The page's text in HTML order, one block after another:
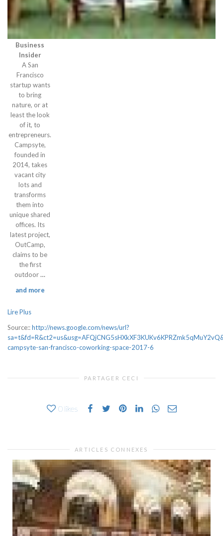
Business
Insider
A San
Francisco
startup wants
to bring
nature, or at
least the look
of it, to
entrepreneurs.
Campsyte,
founded in
2014, takes
vacant city
lots and
transforms
them into
unique shared
offices. Its
latest project,
OutCamp,
claims to be
the first
outdoor…
and more
Lire Plus
Source::http://news.google.com/news/url?
campsyte-san-francisco-coworking-space-2017-6
PARTAGER CECI
0 likes
ARTICLES CONNEXES